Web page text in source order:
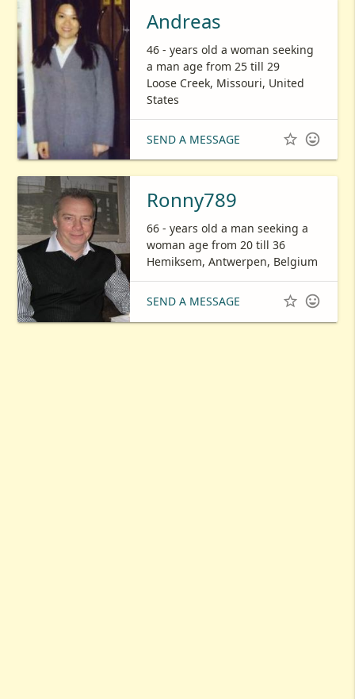
Andreas
46 - years old a woman seeking
a man age from 25 till 29
Loose Creek, Missouri, United
States
SEND A MESSAGE  
Ronny789
66 - years old a man seeking a
woman age from 20 till 36
Hemiksem, Antwerpen, Belgium
SEND A MESSAGE  